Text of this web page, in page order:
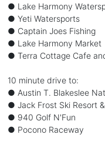
● Lake Harmony
● Yeti Watersports
● Captain Joes Fishing
● Lake Harmony Market
● Terra Cottage Cafe
10 minute drive to:
● Austin T. Blakeslee
● Jack Frost Ski Resort
● 940 Golf N'Fun
● Pocono Raceway